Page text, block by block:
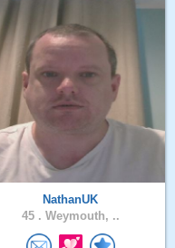
NathanUK
45 . Weymouth, ..